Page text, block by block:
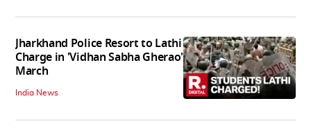
Jharkhand Police Resort to Lathi
Charge in 'Vidhan Sabha Gherao'
March
India News